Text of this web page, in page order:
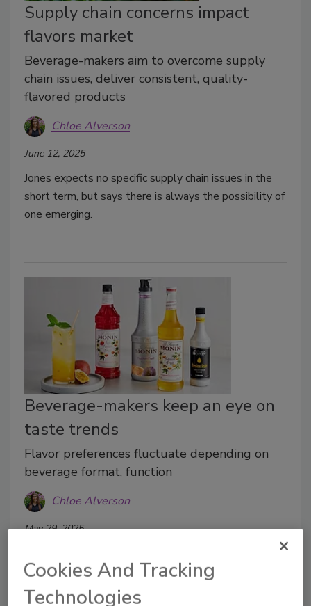
Supply chain concerns impact
flavors market
Beverage-makers aim to overcome supply
chain issues, deliver consistent, quality-
flavored products
Chloe Alverson
June 12, 2025
Jones expects no specific supply chain issues in the
short term, but says there is always the possibility of
one emerging.
Beverage-makers keep an eye on
taste trends
Flavor preferences fluctuate depending on
beverage format, function
Chloe Alverson
May 29, 2025
formulators work to deliver products that consumers
will enjoy.
Cookies And Tracking
Technologies